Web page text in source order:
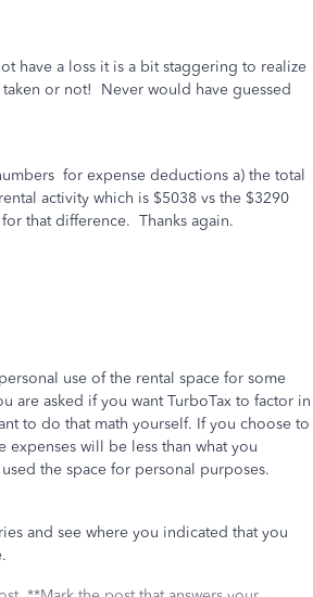
have a loss it is a bit staggering to realize
or not! Never would have guessed
for expense deductions a) the total
activity which is $5038 vs the $3290
that difference. Thanks again.
use of the rental space for some
are asked if you want TurboTax to factor in
to do that math yourself. If you choose to
expenses will be less than what you
the space for personal purposes.
and see where you indicated that you